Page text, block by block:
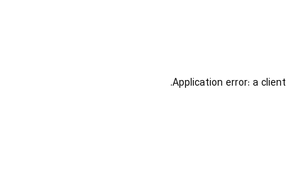
Application error: aclient